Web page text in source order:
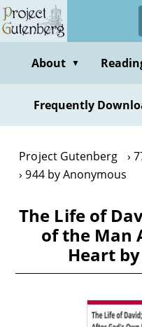
Skip
to
contentAbout ▼
Frequently
Project Gutenberg
944 by Anonymous
The Life of
of the Man
Heart